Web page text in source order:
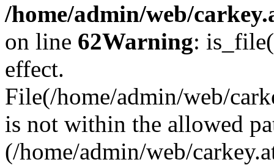
/home/admin/web/
on line 62Warning:
effect.
File(/home/admin/web/
is not within the allowed
(/home/admin/web/